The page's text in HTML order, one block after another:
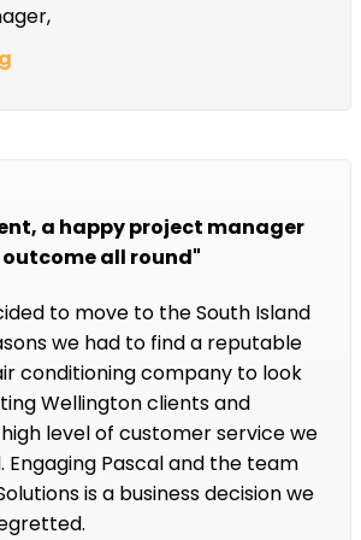
a happy project manager
all round"
to move to the South Island
we had to find a reputable
conditioning company to look
Wellington clients and
level of customer service we
Engaging Pascal and the team
is a business decision we